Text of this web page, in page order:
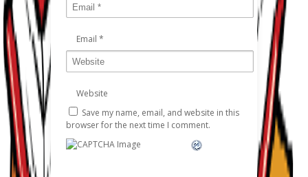
Email *
Website
Save my name, email, and website in this
browser for the next time I comment.